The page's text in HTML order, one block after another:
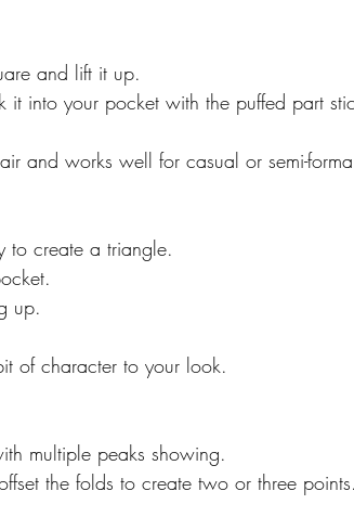
and lift it up.
it into your pocket with the puffed part
and works well for casual or semi-
to create a triangle.
up.
of character to your look.
multiple peaks showing.
the folds to create two or three